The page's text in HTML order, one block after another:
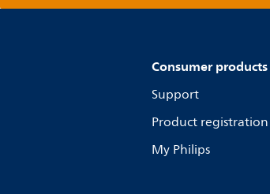
Consumer products
Support
Product registration
My Philips